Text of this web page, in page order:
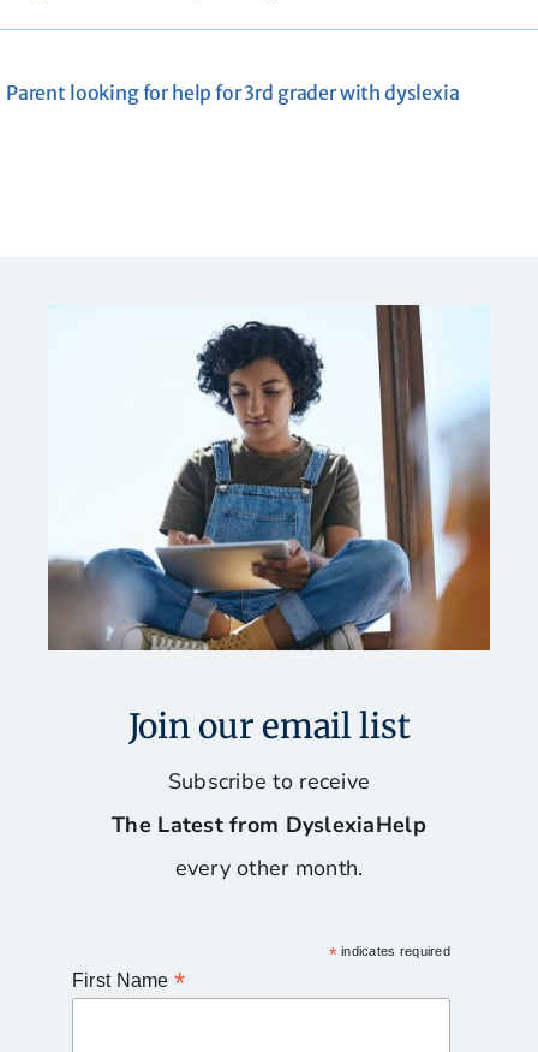
Parent looking for help for 3rd grader with dyslexia
Join our email list
Subscribe to receive
The Latest from DyslexiaHelp
every other month.
*indicates required
First Name *